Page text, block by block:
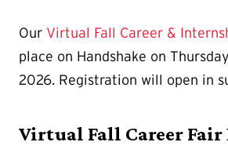
Our Virtual Fall Career &
place on Handshake on
2026. Registration will open in
Virtual Fall Career